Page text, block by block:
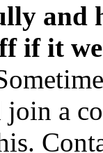
and
if it
join a